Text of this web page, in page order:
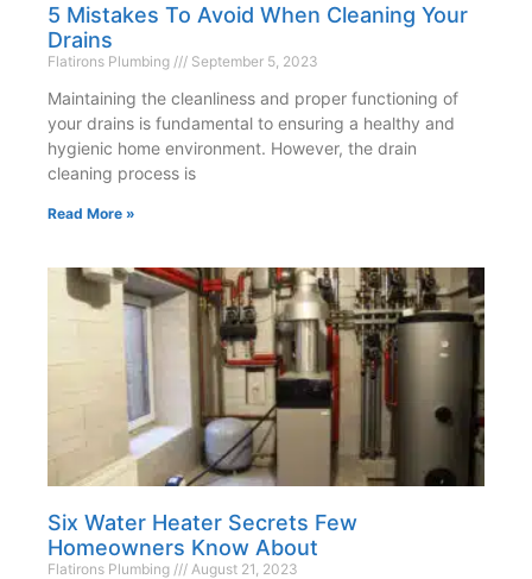
5 Mistakes To Avoid When Cleaning Your
Drains
Flatirons Plumbing September 5, 2023
Maintaining the cleanliness and proper functioning of
your drains is fundamental to ensuring a healthy and
hygienic home environment. However, the drain
cleaning process is
Read More »
Six Water Heater Secrets Few
Homeowners Know About
Flatirons Plumbing August 21, 2023